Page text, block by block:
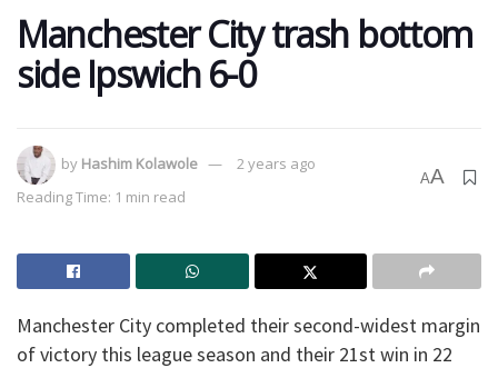
Manchester City trash bottom
side Ipswich 6-0
by Hashim Kolawole
2 years ago
Reading Time: 1 min read
AA
Manchester City completed their second-widest margin
of victory this league season and their 21st win in 22